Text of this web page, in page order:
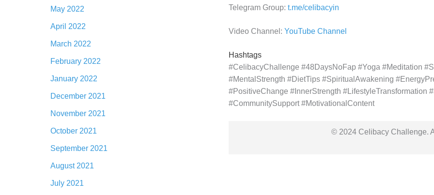
May 2022
April 2022
March 2022
February 2022
January 2022
December 2021
November 2021
October 2021
September 2021
August 2021
July 2021
Telegram Group: t.me/celibacyin
Video Channel: YouTube Channel
Hashtags
#CelibacyChallenge #48DaysNoFap #Yoga #Meditation
#MentalStrength #DietTips #SpiritualAwakening
#PositiveChange #InnerStrength #LifestyleTransformation
#CommunitySupport #MotivationalContent
© 2024 Celibacy Challenge.